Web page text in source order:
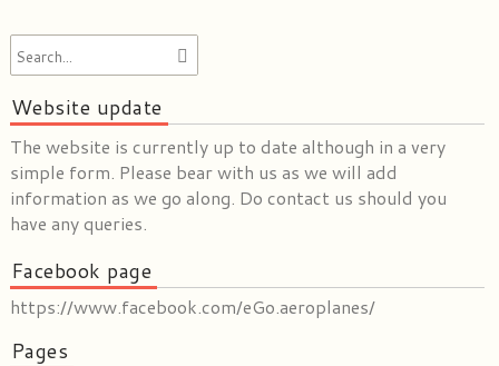
Website update
The website is currently up to date although in a very
simple form. Please bear with us as we will add
information as we go along. Do contact us should you
have any queries.
Facebook page
https://www.facebook.com/eGo.aeroplanes/
Pages